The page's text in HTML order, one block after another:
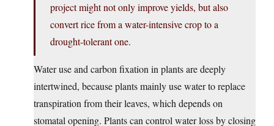
project might not only improve yields, but also
convert rice from a water-intensive crop to a
drought-tolerant one.
Water use and carbon fixation in plants are deeply
intertwined, because plants mainly use water to replace
transpiration from their leaves, which depends on
stomatal opening. Plants can control water loss by closing